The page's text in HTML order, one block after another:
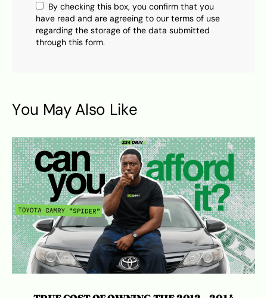
By checking this box, you confirm that you
have read and are agreeing to our terms of use
regarding the storage of the data submitted
through this form.
You May Also Like